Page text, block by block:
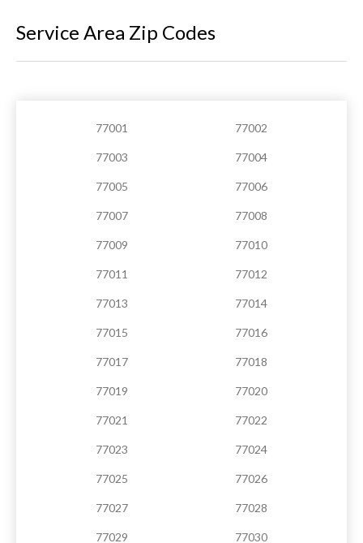
Service Area Zip Codes
77001 77002
77003 77004
77005 77006
77007 77008
77009 77010
77011 77012
77013 77014
77015 77016
77017 77018
77019 77020
77021 77022
77023 77024
77025 77026
77027 77028
77029 77030